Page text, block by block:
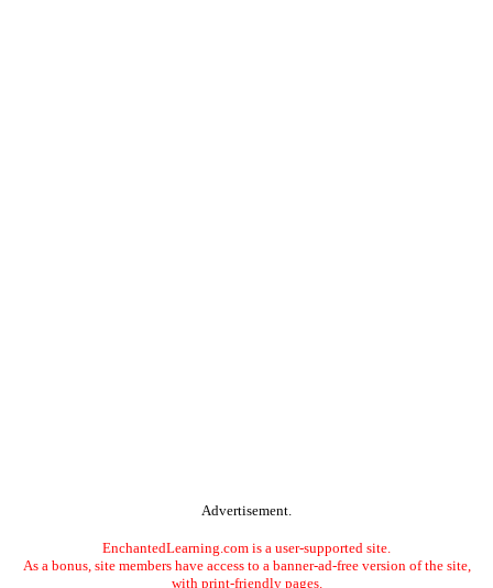
Advertisement.
EnchantedLearning.com is a user-supported site.
As a bonus, site members have access to a banner-ad-free version of the site,
with print-friendly pages.